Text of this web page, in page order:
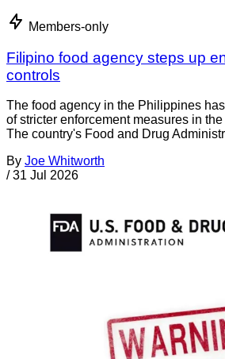
Members-only
Filipino food agency steps up
controls
The food agency in the Philippines
of stricter enforcement measures in
The country's Food and Drug
By Joe Whitworth
/ 31 Jul 2026